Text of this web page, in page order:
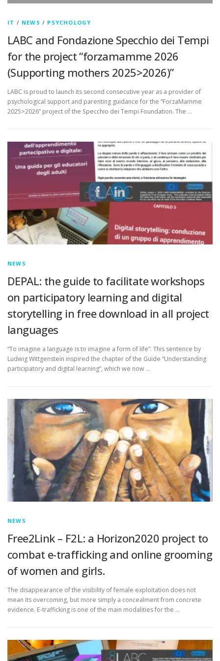
IT / NEWS / PSYCHOLOGY
LABC and Fondazione Specchio dei Tempi
for the project “forzamamme 2026
(Supporting mothers 2025>2026)”
LABC is proud to launch its second consecutive year as a provider of
psychological support and parenting guidance for the “ForzaMamme
2025>2026” project of the Specchio dei Tempi Foundation. The …
NEWS
DEPAL: the guide to facilitate workshops
on participatory learning and digital
storytelling in free download in all project
languages
“To imagine a language is to imagine a form of life”. This sentence by
Ludwig Wittgenstein inspired the chapter of the Guide “Understanding
participatory and digital learning”, which we now …
NEWS
Free2Link – F2L: a Horizon2020 project to
combat e-trafficking and online grooming
of women and girls.
The disappearance of the visibility of female exploitation does not
mean its overcoming, but more simply a concealment from concrete
evidence. E-trafficking is one of the main modalities for the …